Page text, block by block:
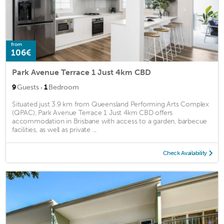
from
106€
Park Avenue Terrace 1 Just 4km CBD
9Guests · 1Bedroom
Situated just 3.9 km from Queensland Performing Arts Complex
(QPAC), Park Avenue Terrace 1 Just 4km CBD offers
accommodation in Brisbane with access to a garden, barbecue
facilities, as well as private ...
Check Availability